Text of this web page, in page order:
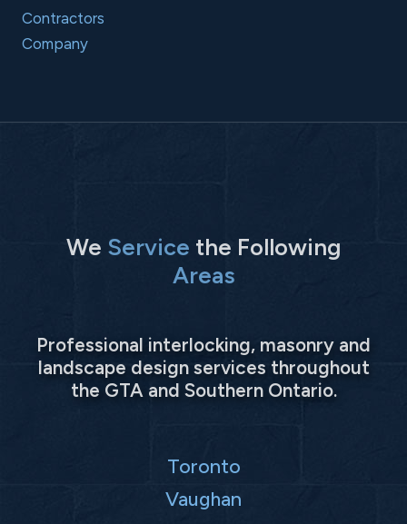
Contractors
Company
We Service the Following
Areas
Professional interlocking, masonry and
landscape design services throughout
the GTA and Southern Ontario.
Toronto
Vaughan